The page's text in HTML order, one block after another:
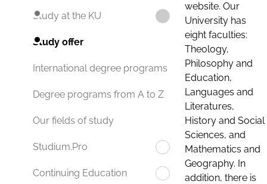
Study at the KU
Study offer
International degree programs
Degree programs from A to Z
Our fields of study
Studium.Pro
Continuing Education
website. Our
University has
eight faculties:
Theology,
Philosophy and
Education,
Languages and
Literatures,
History and Social
Sciences, and
Mathematics and
Geography. In
addition, there is